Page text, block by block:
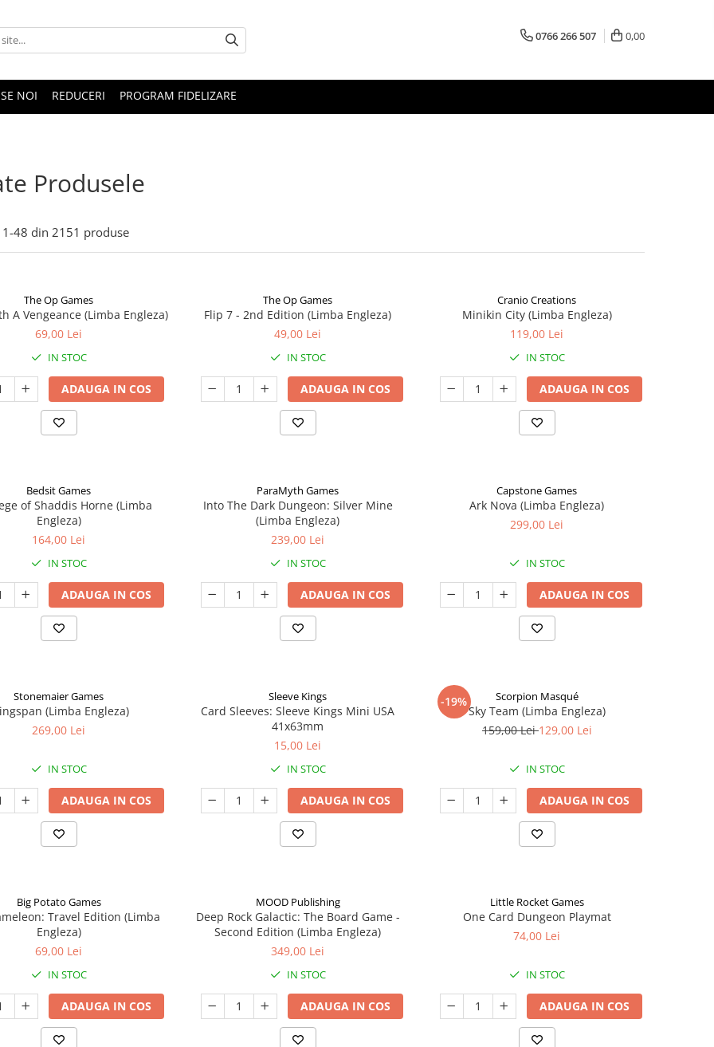
0766 266 507 0,00
NOI REDUCERI PROGRAM FIDELIZARE
Produsele
1-48 din 2151 produse
The Op Games
A Vengeance (Limba Engleza)
69,00 Lei
IN STOC
ADAUGA IN COS
The Op Games
Flip 7 - 2nd Edition (Limba Engleza)
49,00 Lei
IN STOC
ADAUGA IN COS
Cranio Creations
Minikin City (Limba Engleza)
119,00 Lei
IN STOC
ADAUGA IN COS
Bedsit Games
of Shaddis Horne (Limba
Engleza)
164,00 Lei
IN STOC
ADAUGA IN COS
ParaMyth Games
Into The Dark Dungeon: Silver Mine
(Limba Engleza)
239,00 Lei
IN STOC
ADAUGA IN COS
Capstone Games
Ark Nova (Limba Engleza)
299,00 Lei
IN STOC
ADAUGA IN COS
Stonemaier Games
(Limba Engleza)
269,00 Lei
IN STOC
ADAUGA IN COS
Sleeve Kings
Card Sleeves: Sleeve Kings Mini USA
41x63mm
15,00 Lei
IN STOC
ADAUGA IN COS
-19% Scorpion Masqué
Sky Team (Limba Engleza)
159,00 Lei129,00 Lei
IN STOC
ADAUGA IN COS
Big Potato Games
Travel Edition (Limba
Engleza)
69,00 Lei
IN STOC
ADAUGA IN COS
MOOD Publishing
Deep Rock Galactic: The Board Game -
Second Edition (Limba Engleza)
349,00 Lei
IN STOC
ADAUGA IN COS
Little Rocket Games
One Card Dungeon Playmat
74,00 Lei
IN STOC
ADAUGA IN COS